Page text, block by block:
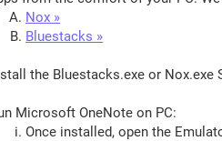
Nox »
Bluestacks »
the Bluestacks.exe or Nox.exe
Microsoft OneNote on PC:
Once installed, open the